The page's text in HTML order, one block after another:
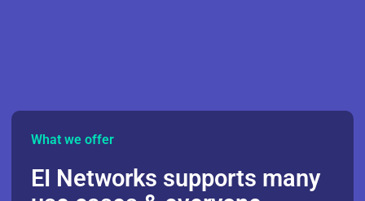
What we offer
EI Networks supports many